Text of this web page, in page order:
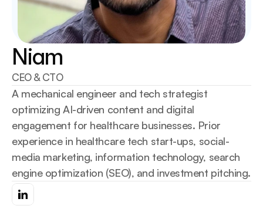
Niam
CEO & CTO
A mechanical engineer and tech strategist
optimizing AI-driven content and digital
engagement for healthcare businesses. Prior
experience in healthcare tech start-ups, social-
media marketing, information technology, search
engine optimization (SEO), and investment pitching.